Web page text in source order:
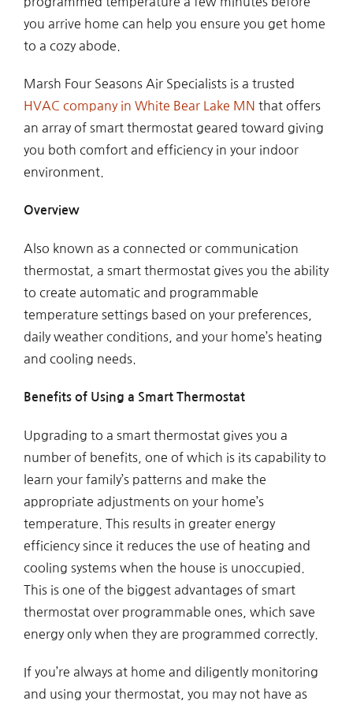
you arrive home can help you ensure you get home
to a cozy abode.
Marsh Four Seasons Air Specialists is a trusted
HVAC company in White Bear Lake MN that offers
an array of smart thermostat geared toward giving
you both comfort and efficiency in your indoor
environment.
Overview
Also known as a connected or communication
thermostat, a smart thermostat gives you the ability
to create automatic and programmable
temperature settings based on your preferences,
daily weather conditions, and your home’s heating
and cooling needs.
Benefits of Using a Smart Thermostat
Upgrading to a smart thermostat gives you a
number of benefits, one of which is its capability to
learn your family’s patterns and make the
appropriate adjustments on your home’s
temperature. This results in greater energy
efficiency since it reduces the use of heating and
cooling systems when the house is unoccupied.
This is one of the biggest advantages of smart
thermostat over programmable ones, which save
energy only when they are programmed correctly.
If you’re always at home and diligently monitoring
and using your thermostat, you may not have as